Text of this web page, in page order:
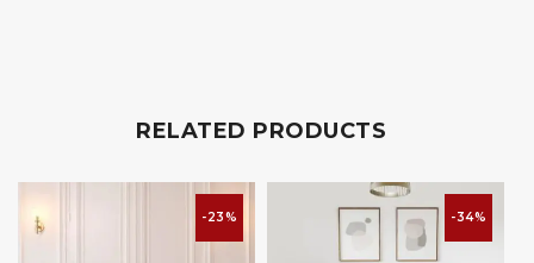
RELATED PRODUCTS
-23% -34%